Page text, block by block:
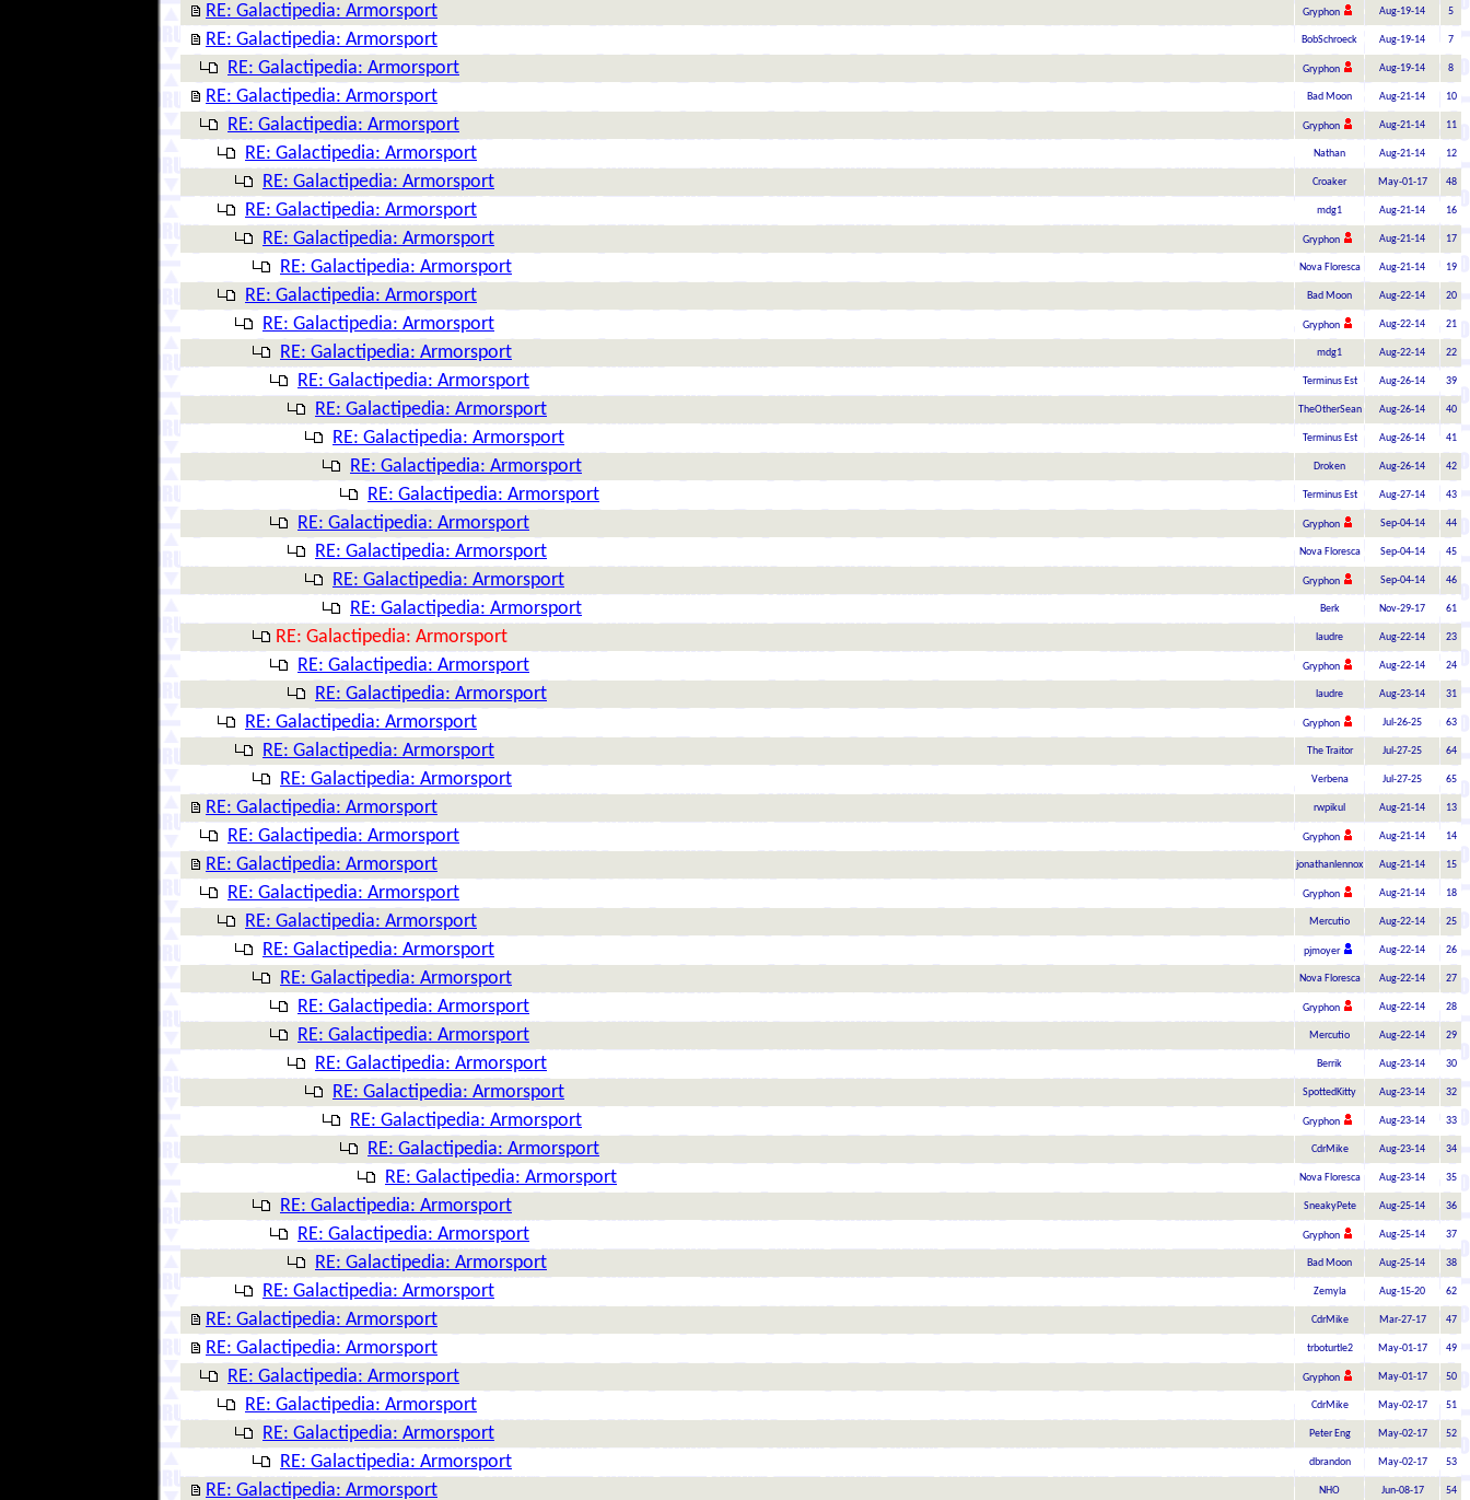
RE: Galactipedia: Armorsport Gryphon Aug-19-14 5
RE: Galactipedia: Armorsport BobSchroeck Aug-19-14 7
RE: Galactipedia: Armorsport Gryphon Aug-19-14 8
RE: Galactipedia: Armorsport Bad Moon Aug-21-14 10
RE: Galactipedia: Armorsport Gryphon Aug-21-14 11
RE: Galactipedia: Armorsport Nathan Aug-21-14 12
RE: Galactipedia: Armorsport Croaker May-01-17 48
RE: Galactipedia: Armorsport mdg1 Aug-21-14 16
RE: Galactipedia: Armorsport Gryphon Aug-21-14 17
RE: Galactipedia: Armorsport Nova Floresca Aug-21-14 19
RE: Galactipedia: Armorsport Bad Moon Aug-22-14 20
RE: Galactipedia: Armorsport Gryphon Aug-22-14 21
RE: Galactipedia: Armorsport mdg1 Aug-22-14 22
RE: Galactipedia: Armorsport Terminus Est Aug-26-14 39
RE: Galactipedia: Armorsport TheOtherSean Aug-26-14 40
RE: Galactipedia: Armorsport Terminus Est Aug-26-14 41
RE: Galactipedia: Armorsport Droken Aug-26-14 42
RE: Galactipedia: Armorsport Terminus Est Aug-27-14 43
RE: Galactipedia: Armorsport Gryphon Sep-04-14 44
RE: Galactipedia: Armorsport Nova Floresca Sep-04-14 45
RE: Galactipedia: Armorsport Gryphon Sep-04-14 46
RE: Galactipedia: Armorsport Berk Nov-29-17 61
RE: Galactipedia: Armorsport laudre Aug-22-14 23
RE: Galactipedia: Armorsport Gryphon Aug-22-14 24
RE: Galactipedia: Armorsport laudre Aug-23-14 31
RE: Galactipedia: Armorsport Gryphon Jul-26-25 63
RE: Galactipedia: Armorsport The Traitor Jul-27-25 64
RE: Galactipedia: Armorsport Verbena Jul-27-25 65
RE: Galactipedia: Armorsport rwpikul Aug-21-14 13
RE: Galactipedia: Armorsport Gryphon Aug-21-14 14
RE: Galactipedia: Armorsport jonathanlennox Aug-21-14 15
RE: Galactipedia: Armorsport Gryphon Aug-21-14 18
RE: Galactipedia: Armorsport Mercutio Aug-22-14 25
RE: Galactipedia: Armorsport pjmoyer Aug-22-14 26
RE: Galactipedia: Armorsport Nova Floresca Aug-22-14 27
RE: Galactipedia: Armorsport Gryphon Aug-22-14 28
RE: Galactipedia: Armorsport Mercutio Aug-22-14 29
RE: Galactipedia: Armorsport Berrik Aug-23-14 30
RE: Galactipedia: Armorsport SpottedKitty Aug-23-14 32
RE: Galactipedia: Armorsport Gryphon Aug-23-14 33
RE: Galactipedia: Armorsport CdrMike Aug-23-14 34
RE: Galactipedia: Armorsport Nova Floresca Aug-23-14 35
RE: Galactipedia: Armorsport SneakyPete Aug-25-14 36
RE: Galactipedia: Armorsport Gryphon Aug-25-14 37
RE: Galactipedia: Armorsport Bad Moon Aug-25-14 38
RE: Galactipedia: Armorsport Zemyla Aug-15-20 62
RE: Galactipedia: Armorsport CdrMike Mar-27-17 47
RE: Galactipedia: Armorsport trboturtle2 May-01-17 49
RE: Galactipedia: Armorsport Gryphon May-01-17 50
RE: Galactipedia: Armorsport CdrMike May-02-17 51
RE: Galactipedia: Armorsport Peter Eng May-02-17 52
RE: Galactipedia: Armorsport dbrandon May-02-17 53
RE: Galactipedia: Armorsport NHO Jun-08-17 54